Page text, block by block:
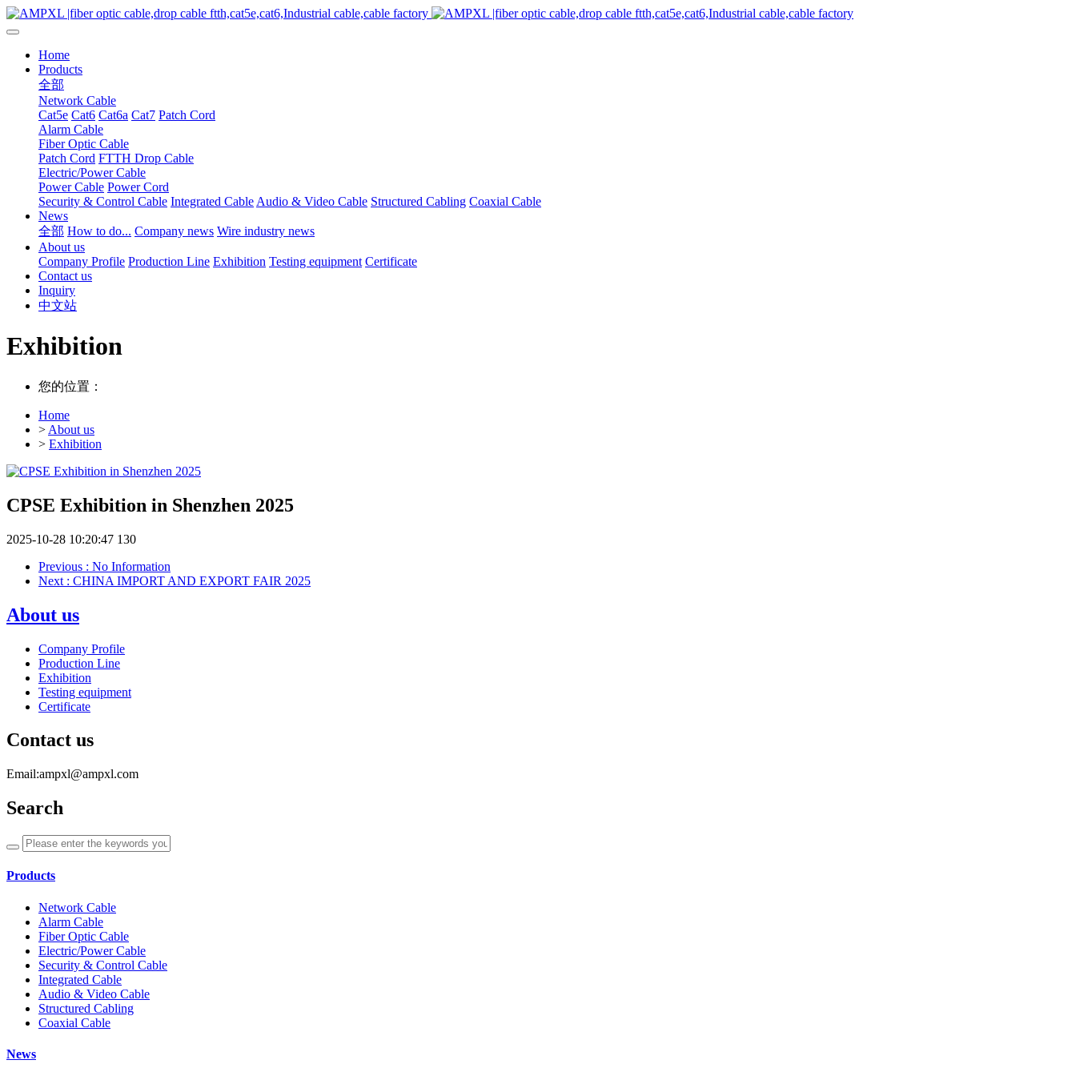
Home
Products
全部
Network Cable
Cat5e Cat6 Cat6a Cat7 Patch Cord
Alarm Cable
Fiber Optic Cable
Patch Cord FTTH Drop Cable
Electric/Power Cable
Power Cable Power Cord
Security & Control Cable Integrated Cable Audio & Video Cable Structured Cabling Coaxial Cable
News
全部 How to do... Company news Wire industry news
About us
Company Profile Production Line Exhibition Testing equipment Certificate
Contact us
Inquiry
中文站
Exhibition
您的位置：
Home
> About us
> Exhibition
CPSE Exhibition in Shenzhen 2025
2025-10-28 10:20:47 130
Previous : No Information
Next : CHINA IMPORT AND EXPORT FAIR 2025
About us
Company Profile
Production Line
Exhibition
Testing equipment
Certificate
Contact us
Email:ampxl@ampxl.com
Search
Products
Network Cable
Alarm Cable
Fiber Optic Cable
Electric/Power Cable
Security & Control Cable
Integrated Cable
Audio & Video Cable
Structured Cabling
Coaxial Cable
News